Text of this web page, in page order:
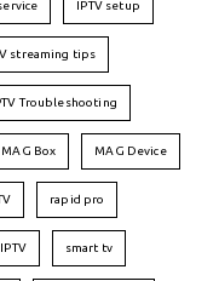
IPTV setup
streaming tips
Troubleshooting
MAG Box MAG Device
rapid pro
smart tv